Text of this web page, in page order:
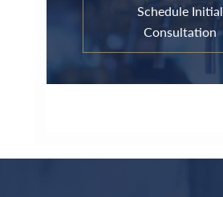
Schedule Initial
Consultation